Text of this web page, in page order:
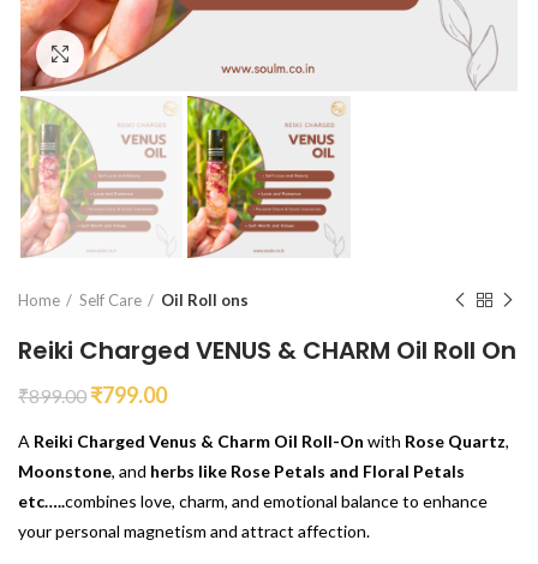
Click to enlarge
Home Self Care Oil Roll ons
Reiki Charged VENUS & CHARM Oil Roll On
₹899.00 ₹799.00
A Reiki Charged Venus & Charm Oil Roll-On with Rose Quartz,
Moonstone, and herbs like Rose Petals and Floral Petals
etc…..combines love, charm, and emotional balance to enhance
your personal magnetism and attract affection.